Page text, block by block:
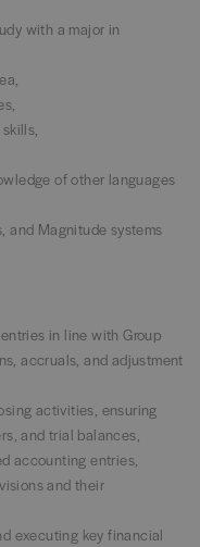
with a major in
of other languages
and Magnitude systems
in line with Group
accruals, and adjustment
activities, ensuring
and trial balances,
accounting entries,
and their
executing key financial